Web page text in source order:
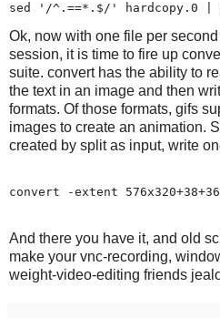
Ok, now with one file per
session, it is time to fire up
suite. convert has the ability to
the text in an image and then
formats. Of those formats, gifs
images to create an animation.
created by split as input, write
And there you have it, and old
make your vnc-recording,
weight-video-editing friends